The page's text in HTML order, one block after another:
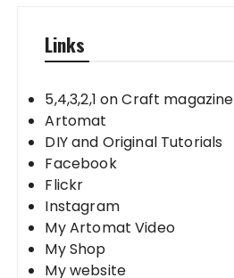
Links
5,4,3,2,1 on Craft magazine
Artomat
DIY and Original Tutorials
Facebook
Flickr
Instagram
My Artomat Video
My Shop
My website